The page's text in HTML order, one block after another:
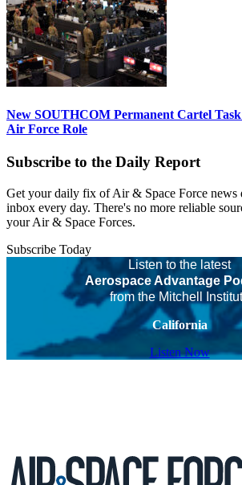
New SOUTHCOM Permanent Cartel
Air Force Role
Subscribe to the Daily Report
Get your daily fix of Air & Space Force news
inbox every day. There's no more reliable
your Air & Space Forces.
Subscribe Today
Listen to the latest
Aerospace Advantage
from the Mitchell
California
Listen Now